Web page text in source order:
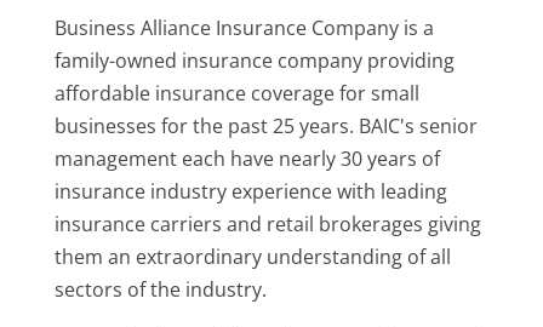
Business Alliance Insurance Company is a
family-owned insurance company providing
affordable insurance coverage for small
businesses for the past 25 years. BAIC's senior
management each have nearly 30 years of
insurance industry experience with leading
insurance carriers and retail brokerages giving
them an extraordinary understanding of all
sectors of the industry.